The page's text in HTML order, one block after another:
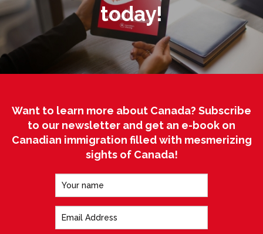
today!
Want to learn more about Canada? Subscribe
to our newsletter and get an e-book on
Canadian immigration filled with mesmerizing
sights of Canada!